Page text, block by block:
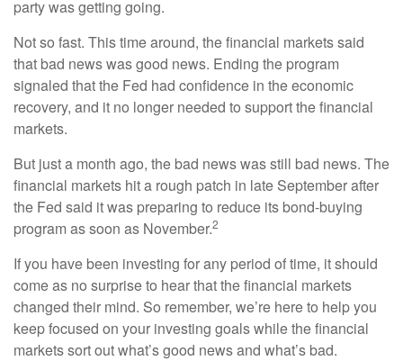
party was getting going.
Not so fast. This time around, the financial markets said
that bad news was good news. Ending the program
signaled that the Fed had confidence in the economic
recovery, and it no longer needed to support the financial
markets.
But just a month ago, the bad news was still bad news. The
financial markets hit a rough patch in late September after
the Fed said it was preparing to reduce its bond-buying
program as soon as November.2
If you have been investing for any period of time, it should
come as no surprise to hear that the financial markets
changed their mind. So remember, we’re here to help you
keep focused on your investing goals while the financial
markets sort out what’s good news and what’s bad.